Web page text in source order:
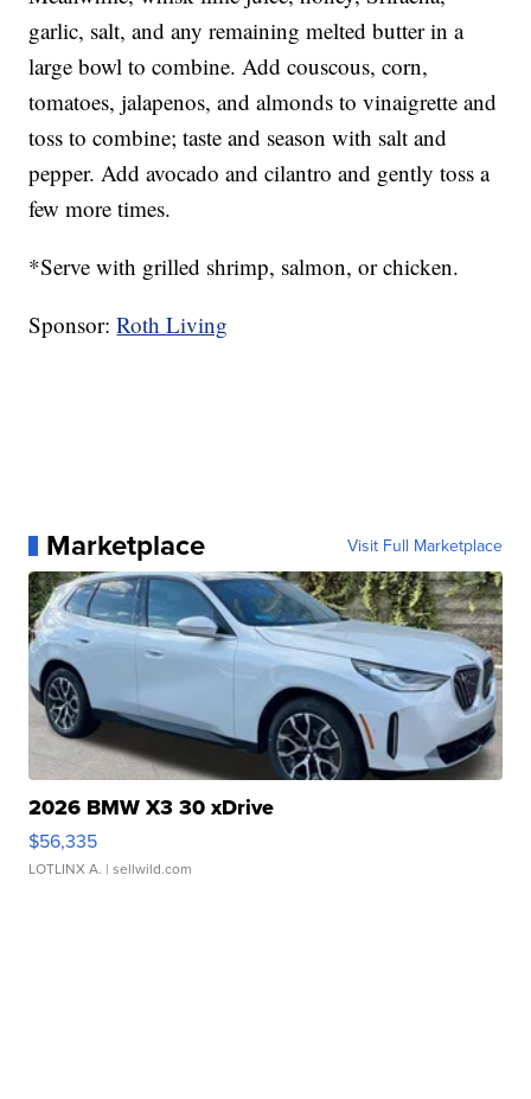
garlic, salt, and any remaining melted butter in a
large bowl to combine. Add couscous, corn,
tomatoes, jalapenos, and almonds to vinaigrette and
toss to combine; taste and season with salt and
pepper. Add avocado and cilantro and gently toss a
few more times.
*Serve with grilled shrimp, salmon, or chicken.
Sponsor:Roth Living
Marketplace Visit Full Marketplace
2026 BMW X3 30 xDrive
$56,335
LOTLINX A. | sellwild.com